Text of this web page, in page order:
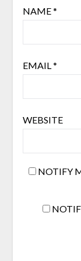
NAME*
EMAIL *
WEBSITE
NOTIFY